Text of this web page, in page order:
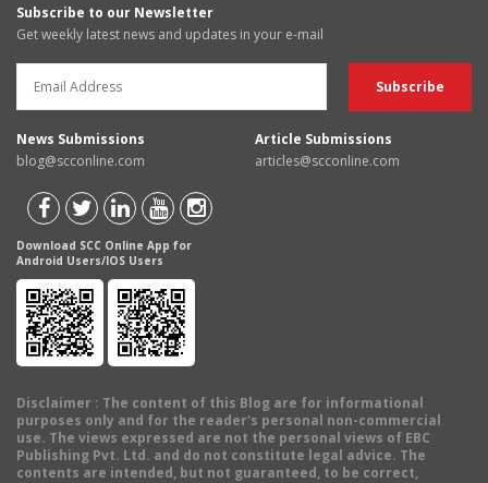
Subscribe to our Newsletter
Get weekly latest news and updates in your e-mail
News Submissions
blog@scconline.com
Article Submissions
articles@scconline.com
Download SCC Online App for
Android Users/IOS Users
Disclaimer : The content of this Blog are for informational
purposes only and for the reader's personal non-commercial
use. The views expressed are not the personal views of EBC
Publishing Pvt. Ltd. and do not constitute legal advice. The
contents are intended, but not guaranteed, to be correct,